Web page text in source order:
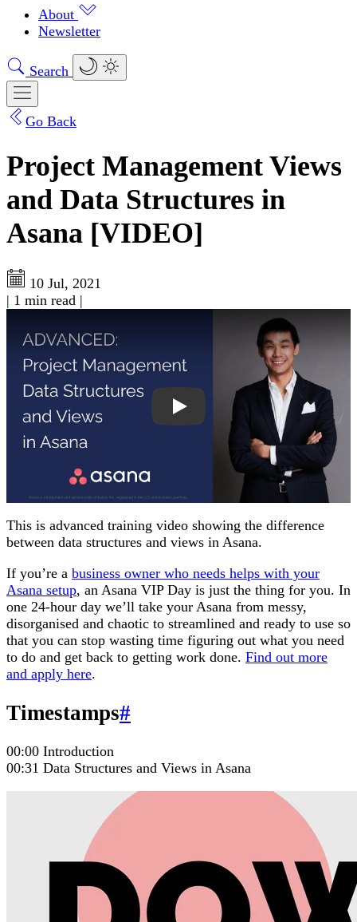
About
Newsletter
Search
Go Back
Project Management Views
and Data Structures in
Asana [VIDEO]
10 Jul, 2021
| 1 min read |
Play: Project Management Views and Data Structures in
This is advanced training video showing the difference
between data structures and views in Asana.
If you’re a business owner who needs helps with your
Asana setup, an Asana VIP Day is just the thing for you. In
one 24-hour day we’ll take your Asana from messy,
disorganised and chaotic to streamlined and ready to use so
that you can stop wasting time figuring out what you need
to do and get back to getting work done. Find out more
and apply here.
Timestamps#
00:00 Introduction
00:31 Data Structures and Views in Asana